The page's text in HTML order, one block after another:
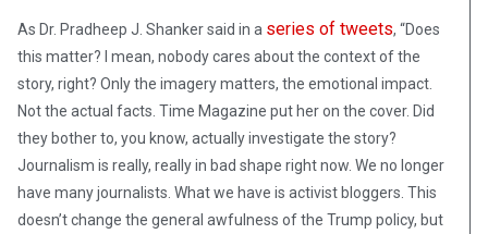
As Dr. Pradheep J. Shanker said in a series of tweets, “Does
this matter? I mean, nobody cares about the context of the
story, right? Only the imagery matters, the emotional impact.
Not the actual facts. Time Magazine put her on the cover. Did
they bother to, you know, actually investigate the story?
Journalism is really, really in bad shape right now. We no longer
have many journalists. What we have is activist bloggers. This
doesn’t change the general awfulness of the Trump policy, but